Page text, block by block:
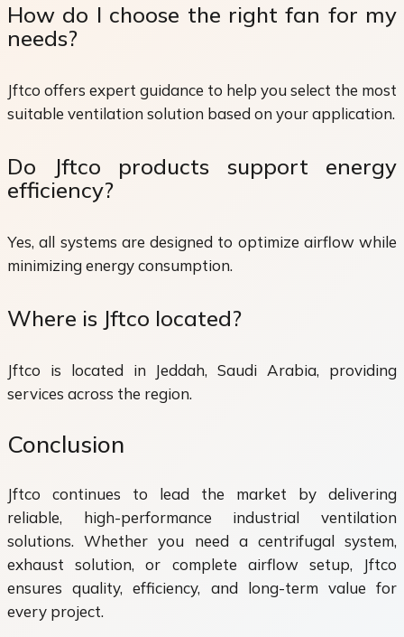
How do I choose the right fan for my
needs?
Jftco offers expert guidance to help you select the most
suitable ventilation solution based on your application.
Do Jftco products support energy
efficiency?
Yes, all systems are designed to optimize airflow while
minimizing energy consumption.
Where is Jftco located?
Jftco is located in Jeddah, Saudi Arabia, providing
services across the region.
Conclusion
Jftco continues to lead the market by delivering
reliable, high-performance industrial ventilation
solutions. Whether you need a centrifugal system,
exhaust solution, or complete airflow setup, Jftco
ensures quality, efficiency, and long-term value for
every project.